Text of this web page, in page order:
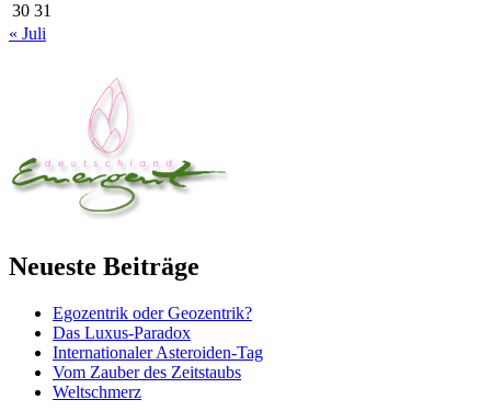
30 31
« Juli
Neueste Beiträge
Egozentrik oder Geozentrik?
Das Luxus-Paradox
Internationaler Asteroiden-Tag
Vom Zauber des Zeitstaubs
Weltschmerz